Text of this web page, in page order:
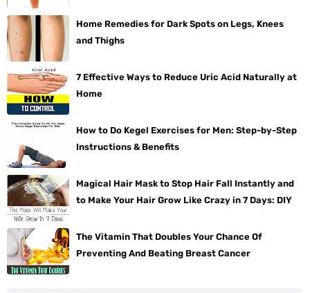
Home Remedies for Dark Spots on Legs, Knees
and Thighs
7 Effective Ways to Reduce Uric Acid Naturally at
Home
How to Do Kegel Exercises for Men: Step-by-Step
Instructions & Benefits
Magical Hair Mask to Stop Hair Fall Instantly and
to Make Your Hair Grow Like Crazy in 7 Days: DIY
The Vitamin That Doubles Your Chance Of
Preventing And Beating Breast Cancer